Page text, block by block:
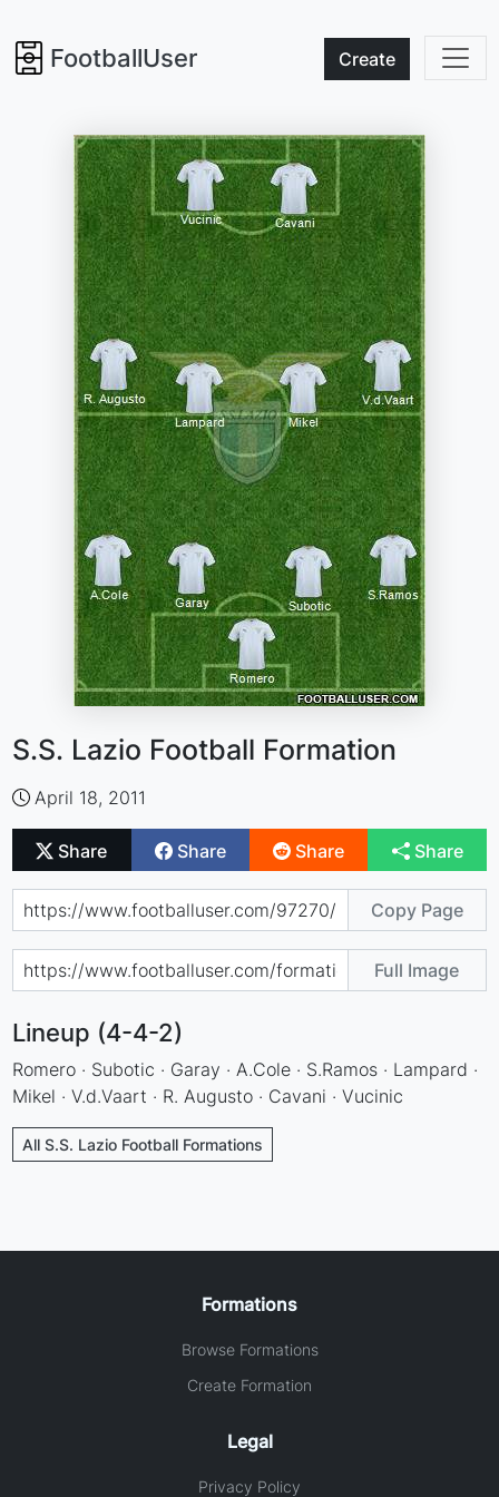
FootballUser Create
S.S. Lazio Football Formation
April 18, 2011
Share Share Share Share
Copy Page
Full Image
Lineup (4-4-2)
Romero · Subotic · Garay · A.Cole · S.Ramos · Lampard ·
Mikel · V.d.Vaart · R. Augusto · Cavani · Vucinic
All S.S. Lazio Football Formations
Formations
Browse Formations
Create Formation
Legal
Privacy Policy